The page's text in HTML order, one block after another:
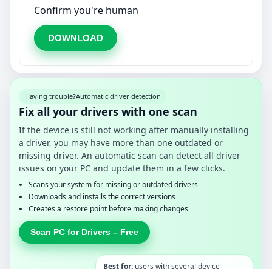
Confirm you're human
DOWNLOAD
Having trouble?Automatic driver detection
Fix all your drivers with one scan
If the device is still not working after manually installing
a driver, you may have more than one outdated or
missing driver. An automatic scan can detect all driver
issues on your PC and update them in a few clicks.
Scans your system for missing or outdated drivers
Downloads and installs the correct versions
Creates a restore point before making changes
Scan PC for Drivers – Free
Best for: users with several device